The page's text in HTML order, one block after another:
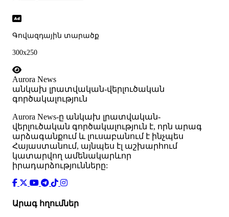
Գովազդային տարածք
300x250
Aurora News
անկախ լրատվական-վերլուծական
գործակալություն
Аurora News-ը անկախ լրատվական-
վերլուծական գործակալություն է, որն արագ
արձագանքում և լուսաբանում է ինչպես
Հայաստանում, այնպես էլ աշխարհում
կատարվող ամենակարևոր
իրադարձությունները:
Արագ հղումներ